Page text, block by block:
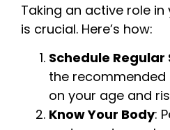
Taking an active role
is crucial. Here’s how:
Schedule Regular
the recommended
on your age and
Know Your Body: